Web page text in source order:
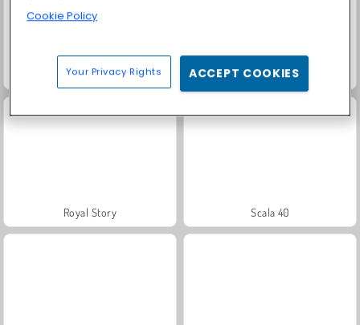
Harvest Honors Classic Masha and the Bear: Meadows
Royal Story Scala 40
Cookie Policy
Your Privacy Rights ACCEPT COOKIES